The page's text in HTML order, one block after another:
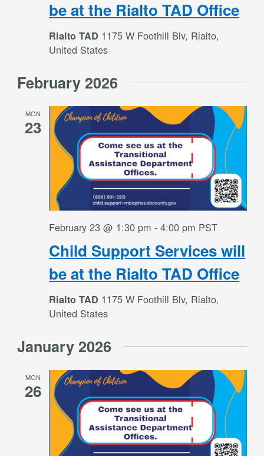
be at the Rialto TAD Office
Rialto TAD 1175 W Foothill Blv, Rialto,
United States
February 2026
MON
23
Child Support Services will
be at the Rialto TAD Office
February 23 @ 1:30 pm -4:00 pm PST
Rialto TAD 1175 W Foothill Blv, Rialto,
United States
January 2026
MON
26